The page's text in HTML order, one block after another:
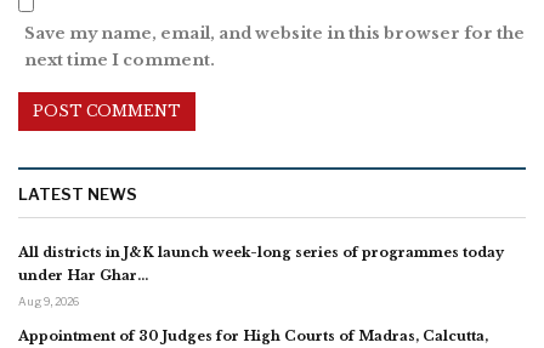
Save my name, email, and website in this browser for the
next time I comment.
LATEST NEWS
All districts in J&K launch week-long series of programmes today
under Har Ghar…
Aug 9, 2026
Appointment of 30 Judges for High Courts of Madras, Calcutta,